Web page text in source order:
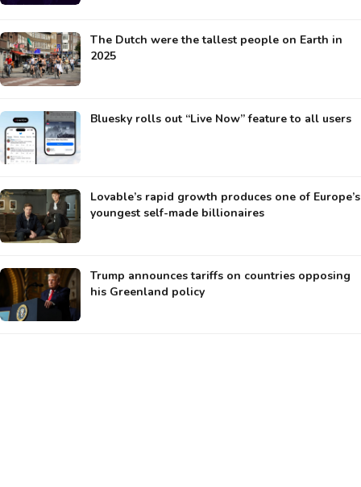
The Dutch were the tallest people on Earth in
2025
Bluesky rolls out “Live Now” feature to all users
Lovable’s rapid growth produces one of Europe’s
youngest self-made billionaires
Trump announces tariffs on countries opposing
his Greenland policy